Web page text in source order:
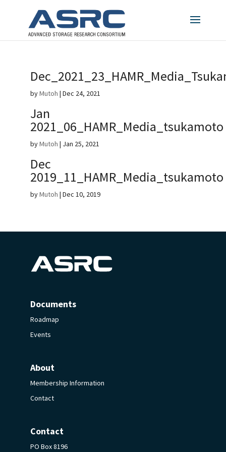
byMutoh | Dec 24, 2021
Jan
2021_06_HAMR_Media_tsukamoto
byMutoh | Jan 25, 2021
Dec
2019_11_HAMR_Media_tsukamoto
byMutoh | Dec 10, 2019
Documents
Roadmap
Events
About
Membership Information
Contact
Contact
PO Box 8196